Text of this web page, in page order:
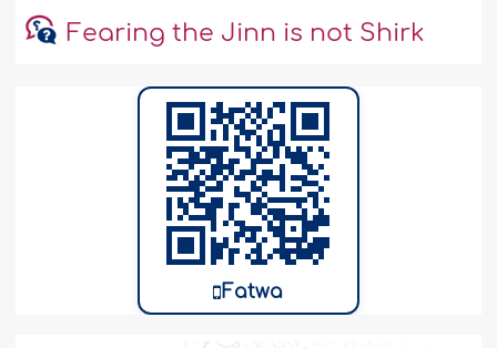
Fearing the Jinn is not Shirk
Fatwa